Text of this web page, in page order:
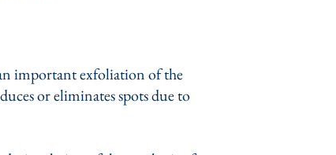
important exfoliation of the
or eliminates spots due to